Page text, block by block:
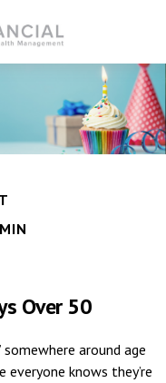
Over 50
around age
everyone knows they’re